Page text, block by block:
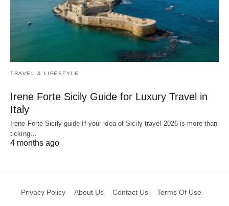
TRAVEL & LIFESTYLE
Irene Forte Sicily Guide for Luxury Travel in
Italy
Irene Forte Sicily guide If your idea of Sicily travel 2026 is more than
ticking…
4 months ago
Privacy Policy About Us Contact Us Terms Of Use